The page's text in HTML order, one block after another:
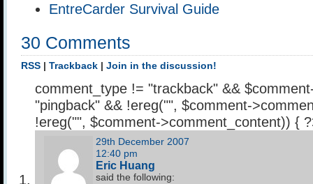
EntreCarder Survival Guide
30 Comments
RSS Trackback Join in the discussion!
comment_type != "trackback" &&
"pingback" && !ereg("", $comment-
!ereg("", $comment->comment_content)) {
29th December 2007
12:40 pm
Eric Huang
said the following: